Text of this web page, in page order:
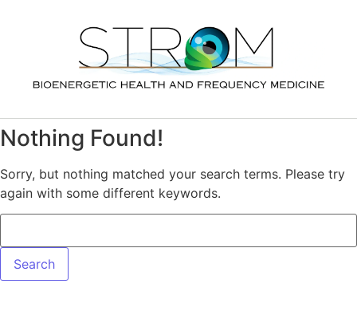
Nothing Found!
Sorry, but nothing matched your search terms. Please try
again with some different keywords.